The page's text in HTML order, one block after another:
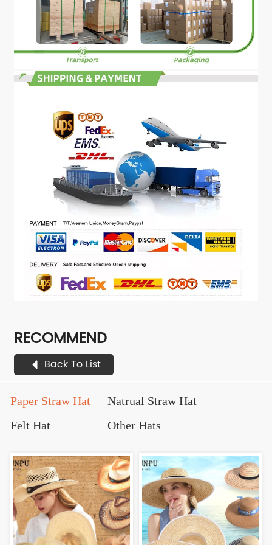
RECOMMEND
Back To List
Paper Straw Hat
Natrual Straw Hat
Felt Hat
Other Hats